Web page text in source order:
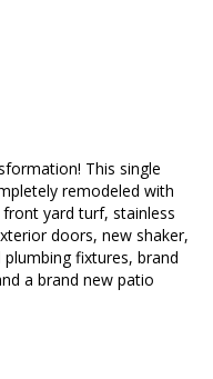
This single
remodeled with
yard turf, stainless
doors, new shaker,
fixtures, brand
a brand new patio